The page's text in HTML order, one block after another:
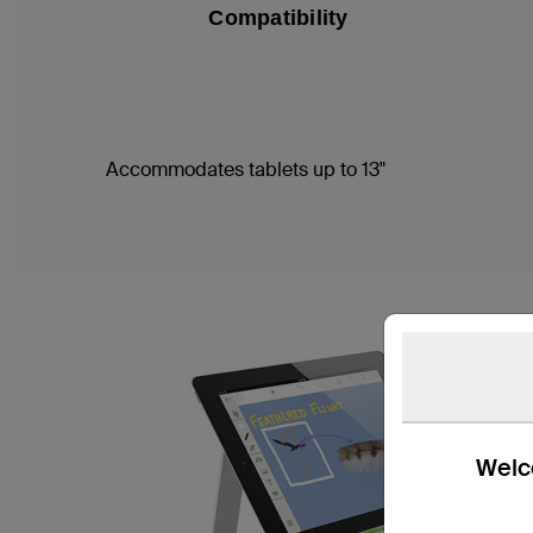
Compatibility
Accommodates tablets up to 13"